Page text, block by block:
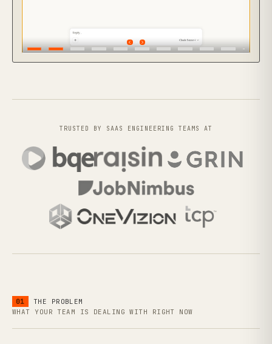
TRUSTED BY SAAS ENGINEERING TEAMS AT
01
THE PROBLEM
WHAT YOUR TEAM IS DEALING WITH RIGHT NOW